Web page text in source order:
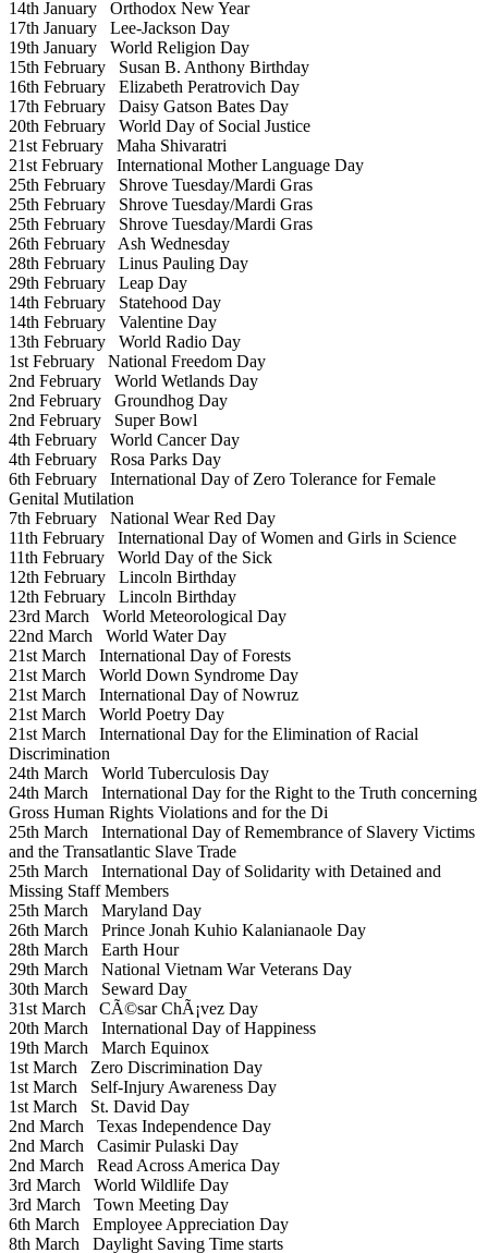
14th January Orthodox New Year
17th January Lee-Jackson Day
19th January World Religion Day
15th February Susan B. Anthony Birthday
16th February Elizabeth Peratrovich Day
17th February Daisy Gatson Bates Day
20th February World Day of Social Justice
21st February Maha Shivaratri
21st February International Mother Language Day
25th February Shrove Tuesday/Mardi Gras
25th February Shrove Tuesday/Mardi Gras
25th February Shrove Tuesday/Mardi Gras
26th February Ash Wednesday
28th February Linus Pauling Day
29th February Leap Day
14th February Statehood Day
14th February Valentine Day
13th February World Radio Day
1st February National Freedom Day
2nd February World Wetlands Day
2nd February Groundhog Day
2nd February Super Bowl
4th February World Cancer Day
4th February Rosa Parks Day
6th February International Day of Zero Tolerance for Female
Genital Mutilation
7th February National Wear Red Day
11th February International Day of Women and Girls in Science
11th February World Day of the Sick
12th February Lincoln Birthday
12th February Lincoln Birthday
23rd March World Meteorological Day
22nd March World Water Day
21st March International Day of Forests
21st March World Down Syndrome Day
21st March International Day of Nowruz
21st March World Poetry Day
21st March International Day for the Elimination of Racial
Discrimination
24th March World Tuberculosis Day
24th March International Day for the Right to the Truth concerning
Gross Human Rights Violations and for the Di
25th March International Day of Remembrance of Slavery Victims
and the Transatlantic Slave Trade
25th March International Day of Solidarity with Detained and
Missing Staff Members
25th March Maryland Day
26th March Prince Jonah Kuhio Kalanianaole Day
28th March Earth Hour
29th March National Vietnam War Veterans Day
30th March Seward Day
31st March CÃ©sar ChÃ¡vez Day
20th March International Day of Happiness
19th March March Equinox
1st March Zero Discrimination Day
1st March Self-Injury Awareness Day
1st March St. David Day
2nd March Texas Independence Day
2nd March Casimir Pulaski Day
2nd March Read Across America Day
3rd March World Wildlife Day
3rd March Town Meeting Day
6th March Employee Appreciation Day
8th March Daylight Saving Time starts